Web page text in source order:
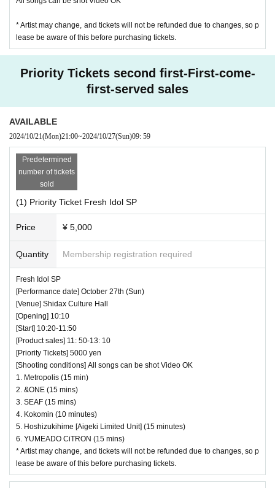
* Artist may change, and tickets will not be refunded due to changes, so p
lease be aware of this before purchasing tickets.
Priority Tickets second first-First-come-
first-served sales
AVAILABLE
2024/10/21(Mon)21:00~2024/10/27(Sun)09: 59
Predetermined
number of tickets
sold
(1) Priority Ticket Fresh Idol SP
Price ¥ 5,000
Quantity Membership registration required
Fresh Idol SP
[Performance date] October 27th (Sun)
[Venue] Shidax Culture Hall
[Opening] 10:10
[Start] 10:20-11:50
[Product sales] 11: 50-13: 10
[Priority Tickets] 5000 yen
[Shooting conditions] All songs can be shot Video OK
1. Metropolis (15 min)
2. &ONE (15 mins)
3. SEAF (15 mins)
4. Kokomin (10 minutes)
5. Hoshizukihime [Aigeki Limited Unit] (15 minutes)
6. YUMEADO CiTRON (15 mins)
* Artist may change, and tickets will not be refunded due to changes, so p
lease be aware of this before purchasing tickets.